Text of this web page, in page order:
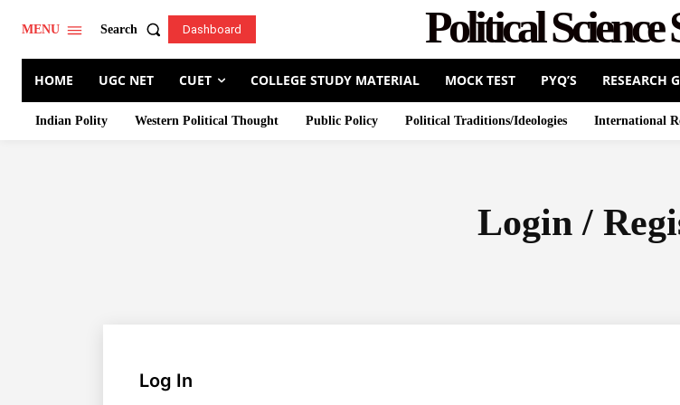
MENU Search Dashboard Political Science
HOME UGC NET CUET COLLEGE STUDY MATERIAL MOCK TEST PYQ’S RESEARCH
Indian Polity Western Political Thought Public Policy Political Traditions/Ideologies International
Login /
Log In